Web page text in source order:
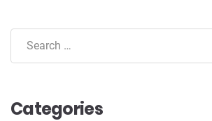
Categories